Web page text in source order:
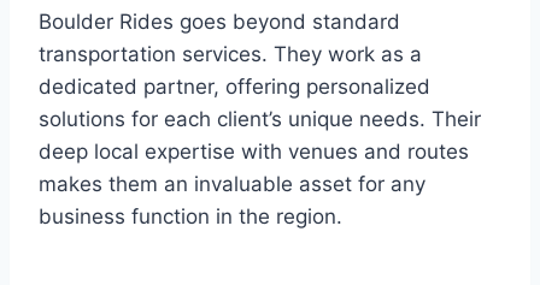
Boulder Rides goes beyond standard
transportation services. They work as a
dedicated partner, offering personalized
solutions for each client’s unique needs. Their
deep local expertise with venues and routes
makes them an invaluable asset for any
business function in the region.